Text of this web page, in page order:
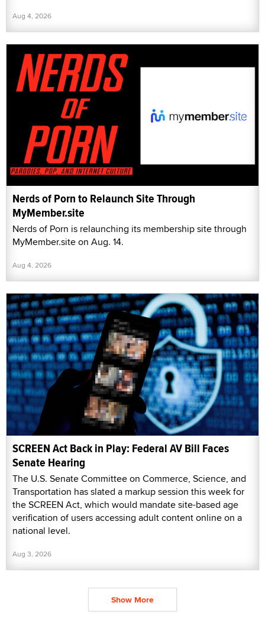
Aug 4, 2026
Nerds of Porn to Relaunch Site Through
MyMember.site
Nerds of Porn is relaunching its membership site through
MyMember.site on Aug. 14.
Aug 4, 2026
SCREEN Act Back in Play: Federal AV Bill Faces
Senate Hearing
The U.S. Senate Committee on Commerce, Science, and
Transportation has slated a markup session this week for
the SCREEN Act, which would mandate site-based age
verification of users accessing adult content online on a
national level.
Aug 3, 2026
Show More